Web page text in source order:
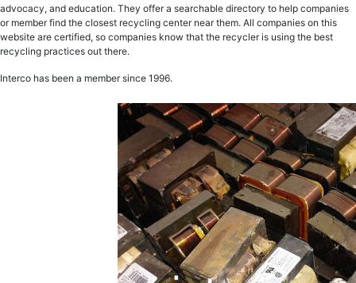
advocacy, and education. They offer a searchable directory to help companies
or member find the closest recycling center near them. All companies on this
website are certified, so companies know that the recycler is using the best
recycling practices out there.
Interco has been a member since 1996.